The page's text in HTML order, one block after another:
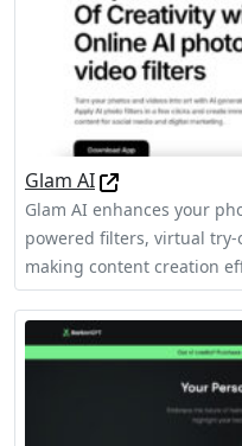
Glam AI
Glam AI enhances your
powered filters, virtual
making content creation